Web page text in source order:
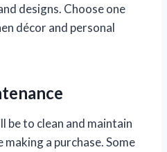
designs. Choose one
décor and personal
be to clean and maintain
a purchase. Some